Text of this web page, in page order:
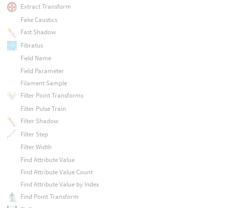
Extract Transform
Fake Caustics
Fast Shadow
Fibratus
Field Name
Field Parameter
Filament Sample
Filter Point Transforms
Filter Pulse Train
Filter Shadow
Filter Step
Filter Width
Find Attribute Value
Find Attribute Value Count
Find Attribute Value by Index
Find Point Transform